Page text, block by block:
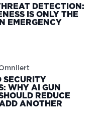
DETECTION:
IS ONLY THE
EMERGENCY
SECURITY
WHY AI GUN
REDUCE
ANOTHER